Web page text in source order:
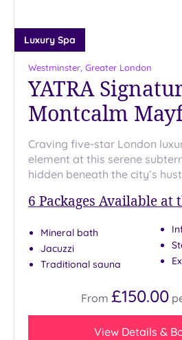
(13)
Luxury Spa
Westminster, Greater London
YATRA
Montcalm
Craving five-star London
element at this serene
hidden beneath the city’s
6 Packages Available at
Mineral bath
Jacuzzi
Traditional sauna
From £150.00
View Details &